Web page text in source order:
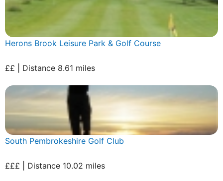
Herons Brook Leisure Park & Golf Course
££ | Distance 8.61 miles
South Pembrokeshire Golf Club
£££ | Distance 10.02 miles